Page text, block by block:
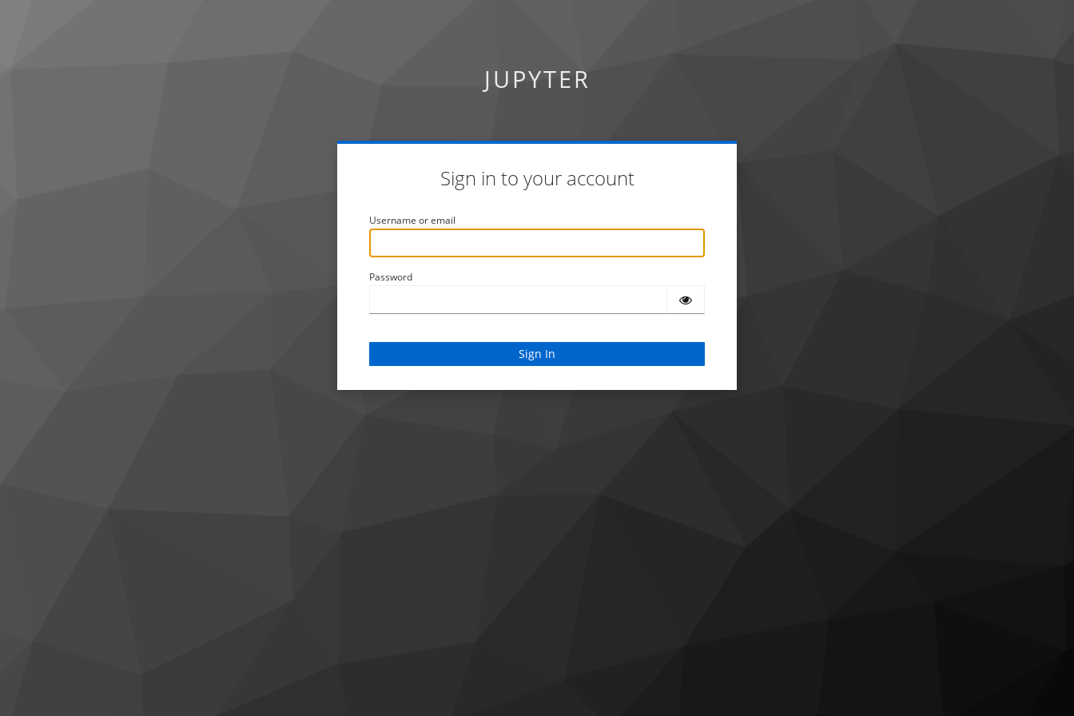
JUPYTER
Sign in to your account
Username or email
Password